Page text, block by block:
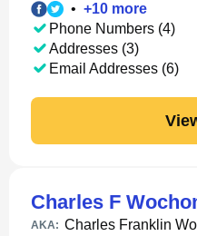
• +10 more
Phone Numbers (4)
Addresses (3)
Email Addresses (6)
Charles F
AKA: Charles Franklin